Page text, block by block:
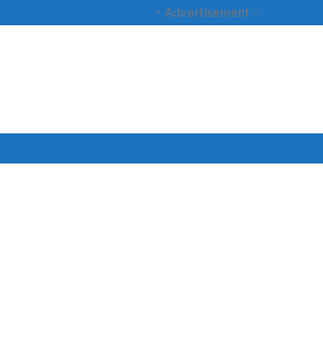
- Advertisement -